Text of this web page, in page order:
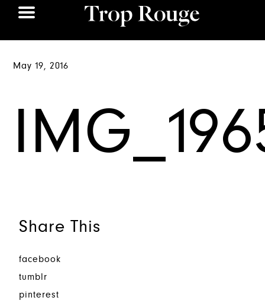
May 19, 2016
Share This
facebook
tumblr
pinterest